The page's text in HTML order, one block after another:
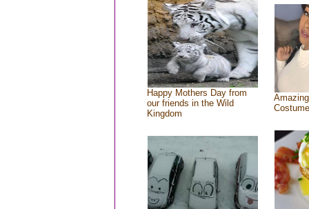
Happy Mothers Day from
our friends in the Wild
Kingdom